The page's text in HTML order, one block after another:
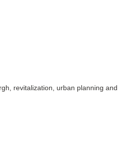
revitalization, urban planning and